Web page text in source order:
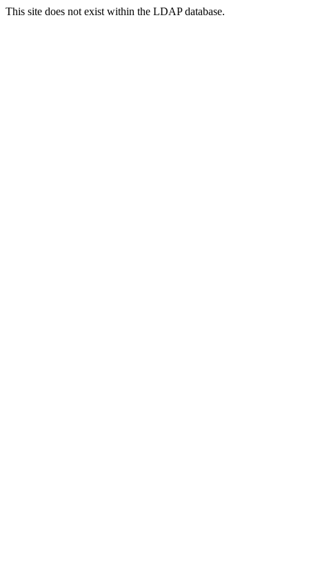
This site does not exist within the LDAP database.